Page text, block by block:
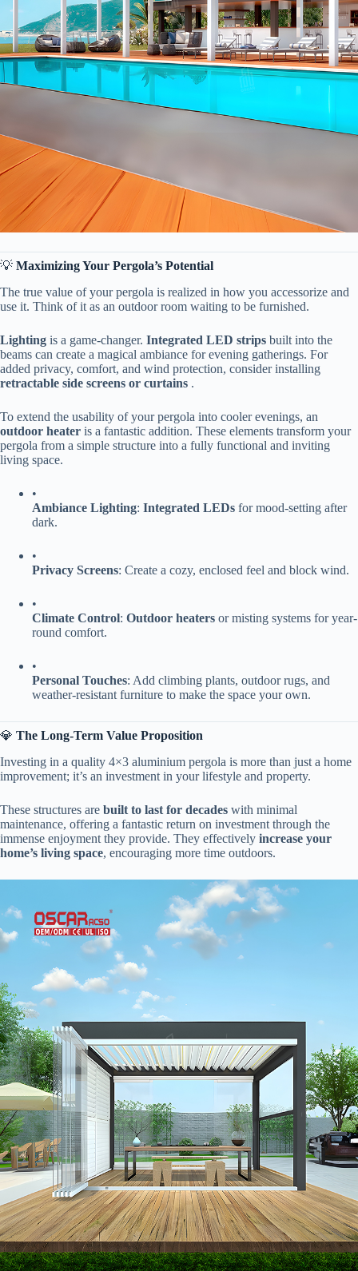
💡 ​ ​Maximizing Your Pergola’s Potential​
The true value of your pergola is realized in how you accessorize and
use it. Think of it as an outdoor room waiting to be furnished.
​Lighting​ ​ is a game-changer. ​ ​Integrated LED strips​ ​ built into the
beams can create a magical ambiance for evening gatherings. For
added privacy, comfort, and wind protection, consider installing ​
retractable side screens or curtains​ ​ .
To extend the usability of your pergola into cooler evenings, an ​
outdoor heater​ ​ is a fantastic addition. These elements transform your
pergola from a simple structure into a fully functional and inviting
living space.
•
​Ambiance Lighting​​: ​ ​Integrated LEDs​ ​ for mood-setting after
dark.
•
​Privacy Screens​​: Create a cozy, enclosed feel and block wind.
•
​Climate Control​​: ​ ​Outdoor heaters​ ​ or misting systems for year-
round comfort.
•
​Personal Touches​​: Add climbing plants, outdoor rugs, and
weather-resistant furniture to make the space your own.
💎 ​ ​The Long-Term Value Proposition​
Investing in a quality 4×3 aluminium pergola is more than just a home
improvement; it’s an investment in your lifestyle and property.
These structures are ​ ​built to last for decades​ ​ with minimal
maintenance, offering a fantastic return on investment through the
immense enjoyment they provide. They effectively ​ ​increase your
home’s living space​​, encouraging more time outdoors.